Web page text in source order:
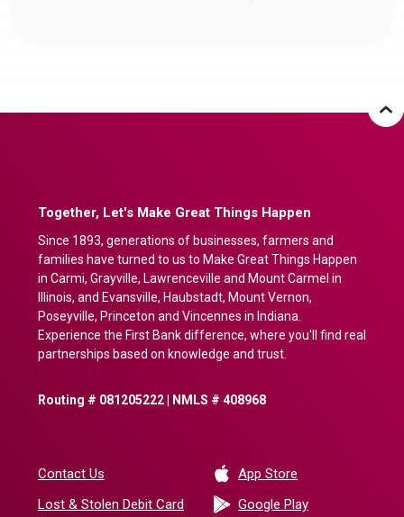
Together, Let's Make Great Things Happen
Since 1893, generations of businesses, farmers and
families have turned to us to Make Great Things Happen
in Carmi, Grayville, Lawrenceville and Mount Carmel in
Illinois, and Evansville, Haubstadt, Mount Vernon,
Poseyville, Princeton and Vincennes in Indiana.
Experience the First Bank difference, where you'll find real
partnerships based on knowledge and trust.
Routing # 081205222 | NMLS # 408968
Contact Us
Lost & Stolen Debit Card
App Store
Google Play(Opens in a